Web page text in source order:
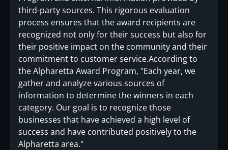
third-party sources. This rigorous evaluation
process ensures that the award recipients are
recognized not only for their success but also for
their positive impact on the community and their
commitment to customer service.According to
the Alpharetta Award Program, "Each year, we
gather and analyze various sources of
information to determine the winners in each
category. Our goal is to recognize those
businesses that have achieved a high level of
success and have contributed positively to the
Alpharetta area."